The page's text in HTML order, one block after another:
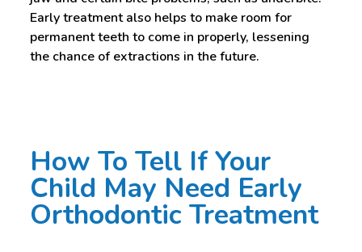
Early treatment also helps to make room for
permanent teeth to come in properly, lessening
the chance of extractions in the future.
How To Tell If Your
Child May Need Early
Orthodontic Treatment